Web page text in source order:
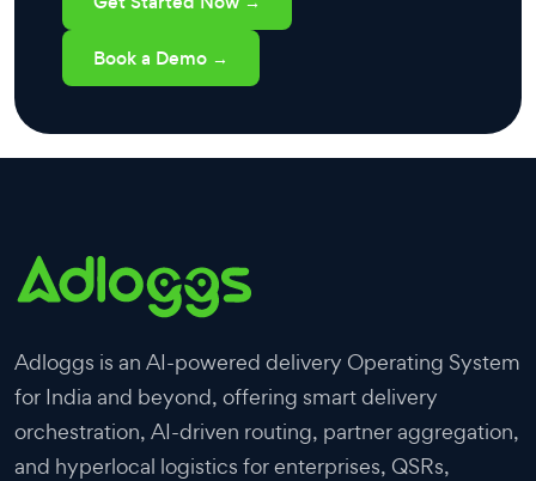
Book a Demo →
Adloggs is an AI-powered delivery Operating System
for India and beyond, offering smart delivery
orchestration, AI-driven routing, partner aggregation,
and hyperlocal logistics for enterprises, QSRs,